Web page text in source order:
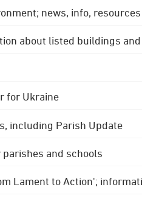
news, info,
about listed buildings
for Ukraine
including Parish Update
and schools
Lament to Action';